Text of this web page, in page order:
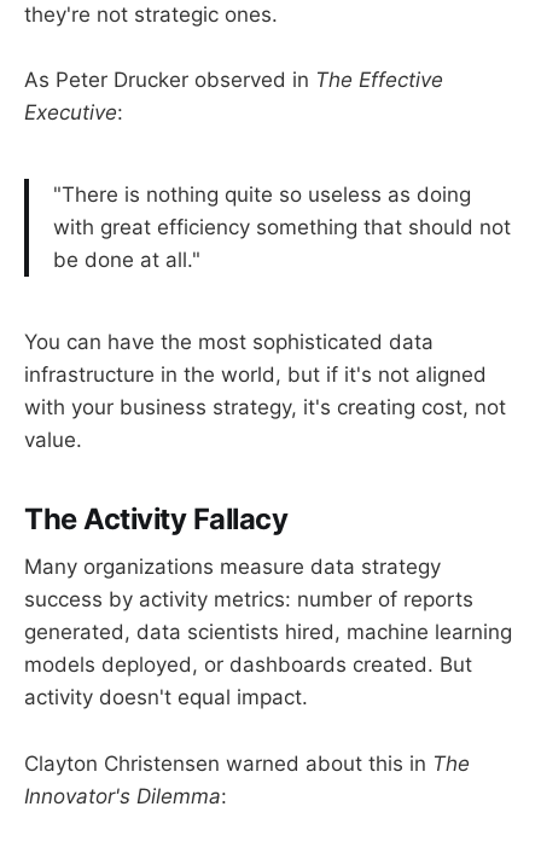
they're not strategic ones.
As Peter Drucker observed in The Effective
Executive:
"There is nothing quite so useless as doing
with great efficiency something that should not
be done at all."
You can have the most sophisticated data
infrastructure in the world, but if it's not aligned
with your business strategy, it's creating cost, not
value.
The Activity Fallacy
Many organizations measure data strategy
success by activity metrics: number of reports
generated, data scientists hired, machine learning
models deployed, or dashboards created. But
activity doesn't equal impact.
Clayton Christensen warned about this in The
Innovator's Dilemma: